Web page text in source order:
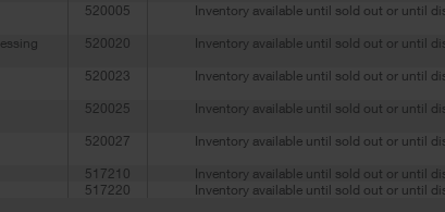
520005
Inventory available until sold out or until
520020
Inventory available until sold out or until
520023
Inventory available until sold out or until
520025
Inventory available until sold out or until
520027
Inventory available until sold out or until
517210
Inventory available until sold out or until
517220
Inventory available until sold out or until